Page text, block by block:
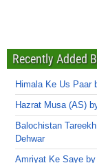
Recently Added
Himala Ke Us Paar
Hazrat Musa (AS)
Balochistan
Dehwar
Amriyat Ke Saye